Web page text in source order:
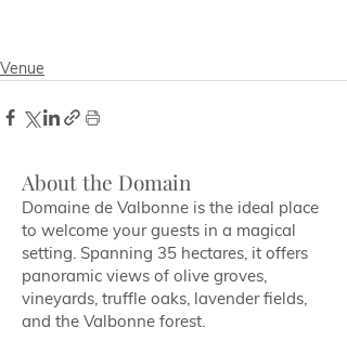
Venue
About the Domain
Domaine de Valbonne is the ideal place
to welcome your guests in a magical
setting. Spanning 35 hectares, it offers
panoramic views of olive groves,
vineyards, truffle oaks, lavender fields,
and the Valbonne forest.